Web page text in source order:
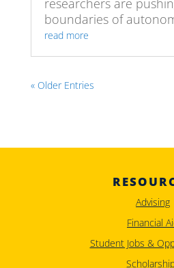
boundaries of
read more
« Older Entries
Advising
Financial
Student Jobs &